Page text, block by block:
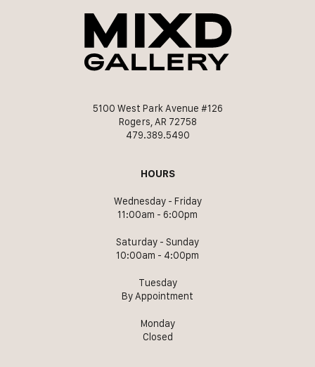
5100 West Park Avenue #126
Rogers, AR 72758
479.389.5490
HOURS
Wednesday - Friday
11:00am - 6:00pm
Saturday - Sunday
10:00am - 4:00pm
Tuesday
By Appointment
Monday
Closed